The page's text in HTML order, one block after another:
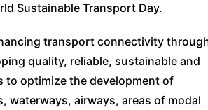
Sustainable Transport Day.
transport connectivity
quality, reliable, sustainable and
optimize the development of
waterways, airways, areas of modal